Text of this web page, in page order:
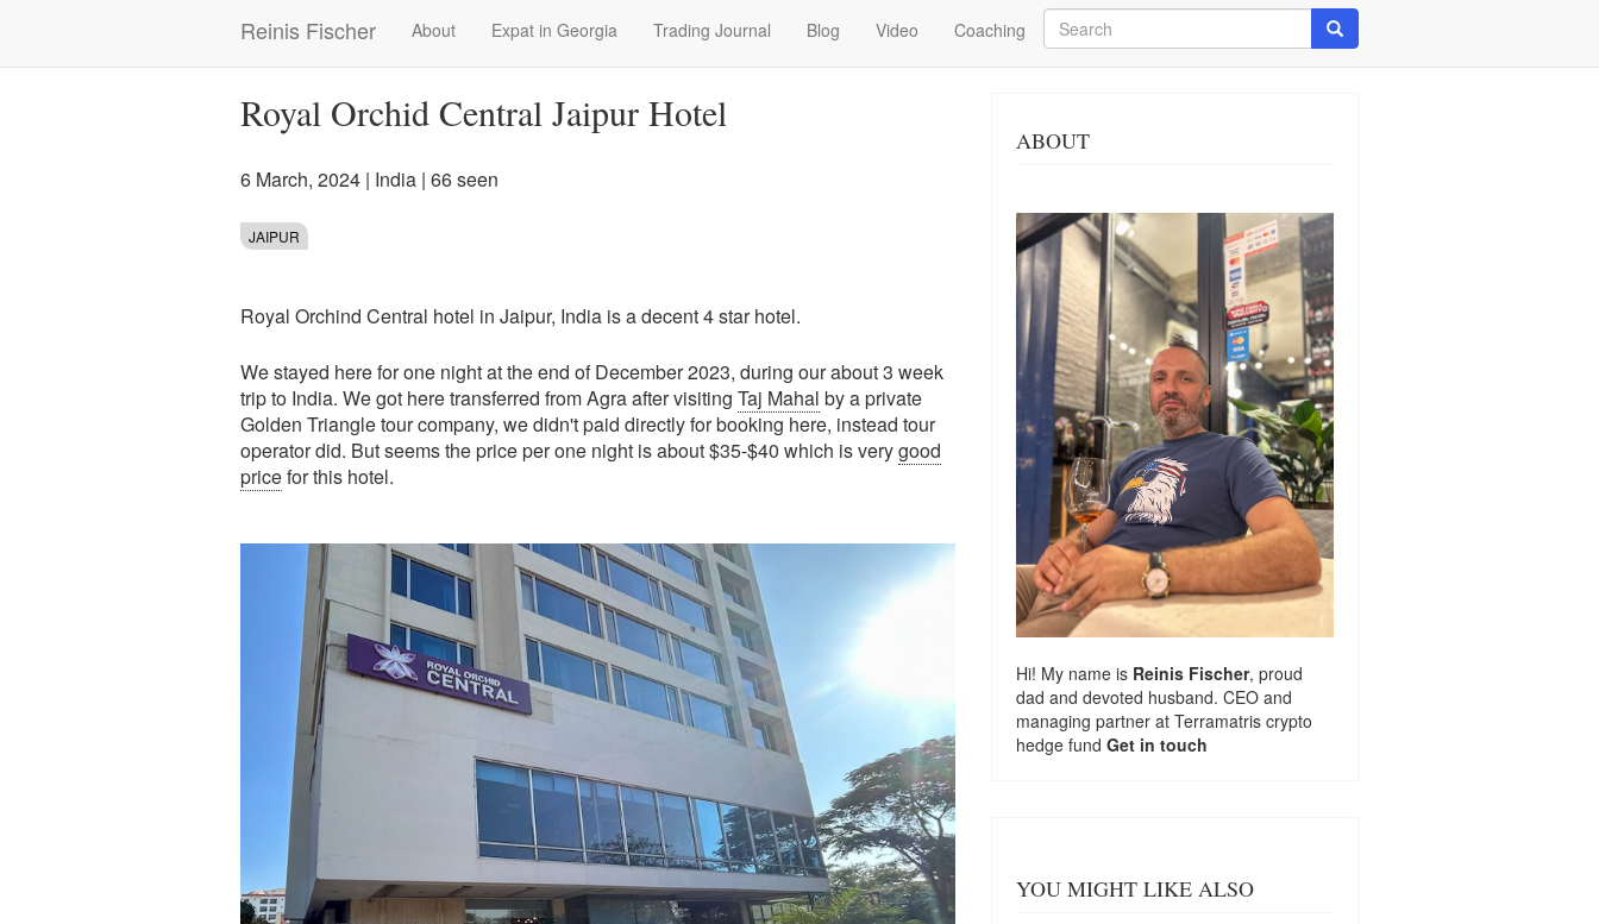
Reinis Fischer
Main
navigation
About Expat in Georgia Trading Journal Blog Video Coaching
Search
Search
Royal Orchid Central Jaipur Hotel
6 March, 2024 | India | 66 seen
JAIPUR
Royal Orchind Central hotel in Jaipur, India is a decent 4 star hotel.
We stayed here for one night at the end of December 2023, during our about 3 week
trip to India. We got here transferred from Agra after visiting Taj Mahal by a private
Golden Triangle tour company, we didn't paid directly for booking here, instead tour
operator did. But seems the price per one night is about $35-$40 which is verygood
pricefor this hotel.
ABOUT
Hi! My name is Reinis Fischer, proud
dad and devoted husband. CEO and
managing partner at Terramatris crypto
hedge fund Get in touch
YOU MIGHT LIKE ALSO